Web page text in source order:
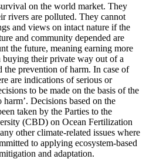
on the world market. They
rivers are polluted. They cannot
and views on intact nature if the
and community depended are
the future, meaning earning more
their private way out of a
the prevention of harm. In case of
are indications of serious or
to be made on the basis of the
Decisions based on the
taken by the Parties to the
(CBD) on Ocean Fertilization
other climate-related issues where
to applying ecosystem-based
and adaptation.